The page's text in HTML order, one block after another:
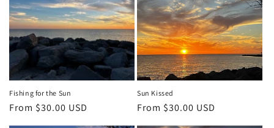
Fishing for the Sun
Regular
From $30.00 USD
Sun Kissed
Regular
From $30.00 USD